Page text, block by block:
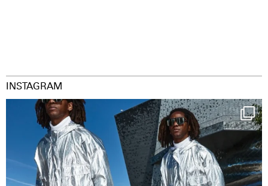
INSTAGRAM
Happy Streetparade everybody
Music in...
29
2